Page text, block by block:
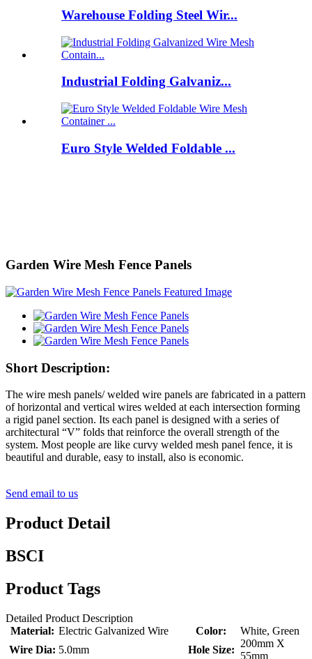
Warehouse Folding Steel Wir...
Industrial Folding Galvaniz...
Euro Style Welded Foldable ...
Garden Wire Mesh Fence Panels
Short Description:
The wire mesh panels/ welded wire panels are fabricated in a pattern
of horizontal and vertical wires welded at each intersection forming
a rigid panel section. Its each panel is designed with a series of
architectural “V” folds that reinforce the overall strength of the
system. Most people are like curvy welded mesh panel fence, it is
beautiful and durable, easy to install, also is economic.
Send email to us
Product Detail
BSCI
Product Tags
Detailed Product Description
Material: Electric Galvanized Wire Color:
White, Green
Wire Dia: 5.0mm Hole Size:
200mm X
55mm